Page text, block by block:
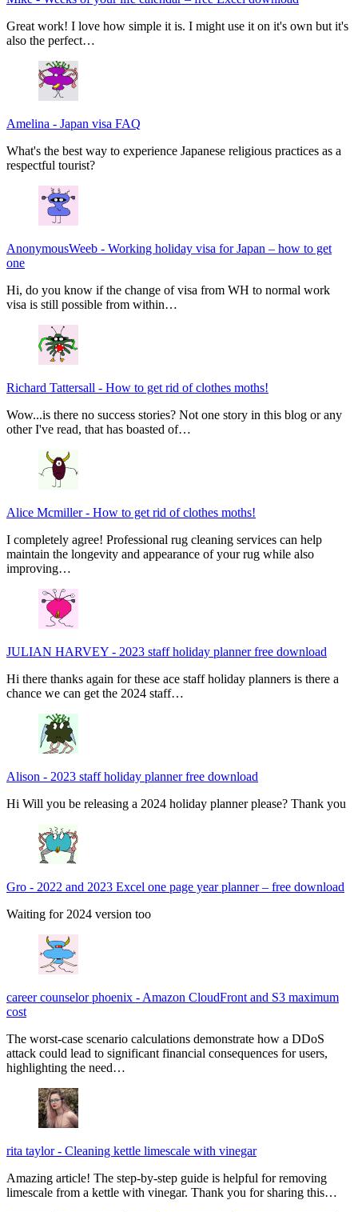
Great work! I love how simple it is. I might use it on it's own but it's
also the perfect…
Amelina - Japan visa FAQ
What's the best way to experience Japanese religious practices as a
respectful tourist?
AnonymousWeeb - Working holiday visa for Japan – how to get
one
Hi, do you know if the change of visa from WH to normal work
visa is still possible from within…
Richard Tattersall - How to get rid of clothes moths!
Wow...is there no success stories? Not one story in this blog or any
other I've read, that has boasted of…
Alice Mcmiller- How to get rid of clothes moths!
I completely agree! Professional rug cleaning services can help
maintain the longevity and appearance of your rug while also
improving…
JULIAN HARVEY - 2023 staff holiday planner free download
Hi there thanks again for these ace staff holiday planners is there a
chance we can get the 2024 staff…
Alison - 2023 staff holiday planner free download
Hi Will you be releasing a 2024 holiday planner please? Thank you
Gro - 2022 and 2023 Excel one page year planner – free download
Waiting for 2024 version too
career counselor phoenix - Amazon CloudFront and S3 maximum
cost
The worst-case scenario calculations demonstrate how a DDoS
attack could lead to significant financial consequences for users,
highlighting the need…
rita taylor- Cleaning kettle limescale with vinegar
Amazing article! The step-by-step guide is helpful for removing
limescale from a kettle with vinegar. Thank you for sharing this…